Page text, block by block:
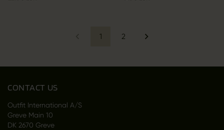
1 2
CONTACT US
Outfit International A/S
Greve Main 10
DK 2670 Greve